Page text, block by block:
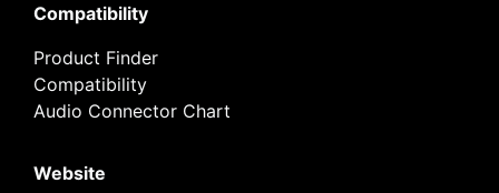
Compatibility
Product Finder
Compatibility
Audio Connector Chart
Website